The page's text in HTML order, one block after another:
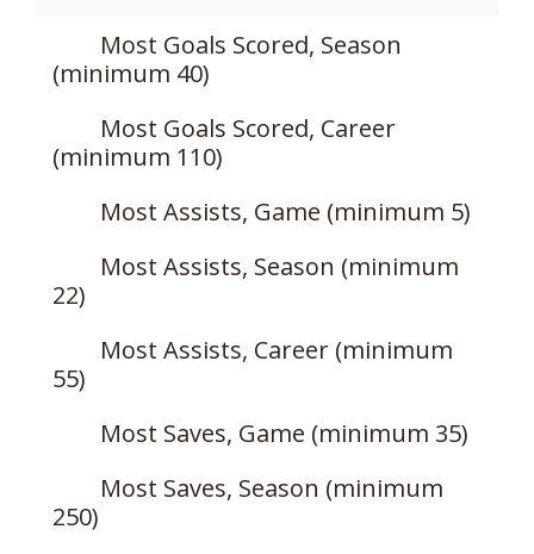
Most Goals Scored, Season
(minimum 40)
Most Goals Scored, Career
(minimum 110)
Most Assists, Game (minimum 5)
Most Assists, Season (minimum
22)
Most Assists, Career (minimum
55)
Most Saves, Game (minimum 35)
Most Saves, Season (minimum
250)